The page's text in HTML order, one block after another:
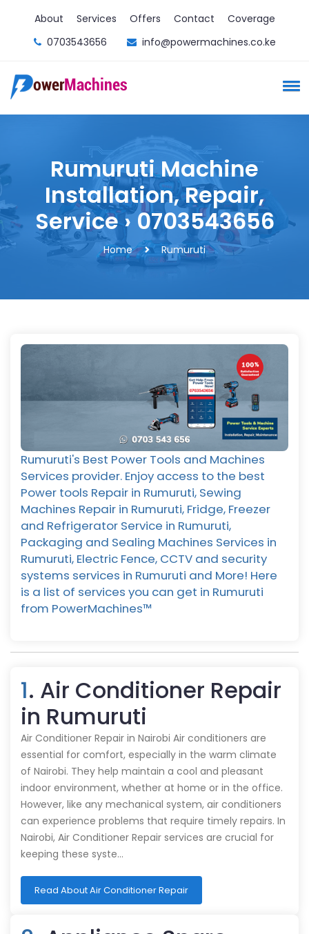
About Services Offers Contact
Coverage
0703543656
info@powermachines.co.ke
Rumuruti Machine
Installation, Repair,
Service › 0703543656
Home Rumuruti
Rumuruti's Best Power Tools and Machines
Services provider. Enjoy access to the best
Power tools Repair in Rumuruti, Sewing
Machines Repair in Rumuruti, Fridge, Freezer
and Refrigerator Service in Rumuruti,
Packaging and Sealing Machines Services in
Rumuruti, Electric Fence, CCTV and security
systems services in Rumuruti and More! Here
is a list of services you can get in Rumuruti
from PowerMachines™️
1. Air Conditioner Repair
in Rumuruti
Air Conditioner Repair in Nairobi Air conditioners are
essential for comfort, especially in the warm climate
of Nairobi. They help maintain a cool and pleasant
indoor environment, whether at home or in the office.
However, like any mechanical system, air conditioners
can experience problems that require timely repairs. In
Nairobi, Air Conditioner Repair services are crucial for
keeping these syste…
Read About Air Conditioner Repair